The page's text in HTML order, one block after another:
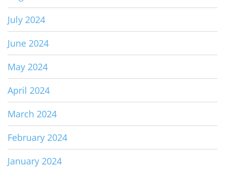
July 2024
June 2024
May 2024
April 2024
March 2024
February 2024
January 2024